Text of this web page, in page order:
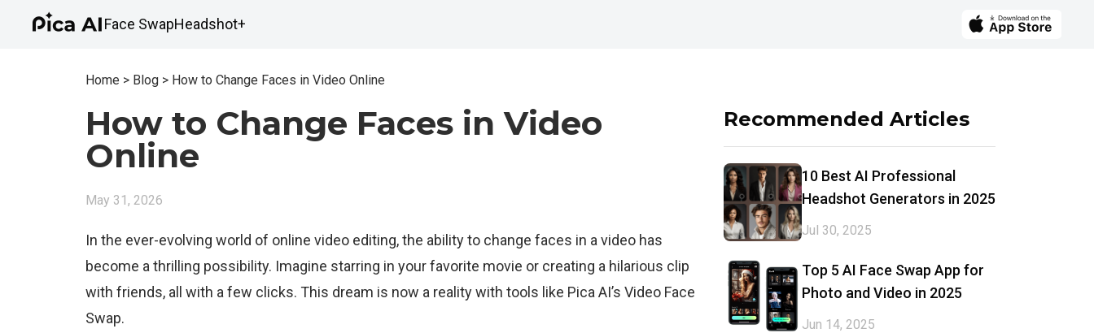
Face SwapHeadshot+
Home > Blog > How to Change Faces in Video Online
How to Change Faces in Video
Online
May 31, 2026
In the ever-evolving world of online video editing, the ability to change faces in a video has
become a thrilling possibility. Imagine starring in your favorite movie or creating a hilarious clip
with friends, all with a few clicks. This dream is now a reality with tools like Pica AI’s Video Face
Swap.
Recommended Articles
10 Best AI Professional
Headshot Generators in 2025
Jul 30, 2025
Top 5 AI Face Swap App for
Photo and Video in 2025
Jun 14, 2025